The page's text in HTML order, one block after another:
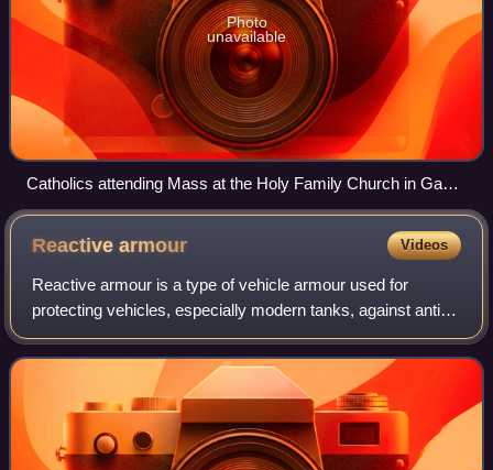
Photo
unavailable
Catholics attending Mass at the Holy Family Church in Gaza
City, 2008
Reactivearmour Videos
Reactive armour is a type of vehicle armour used for
protecting vehicles, especially modern tanks, against anti-
vehicle armour-piercing munitions.